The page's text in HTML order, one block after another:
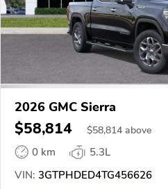
2026 GMC Sierra
$58,814 $58,814 above
0 km
5.3L
VIN: 3GTPHDED4TG456626